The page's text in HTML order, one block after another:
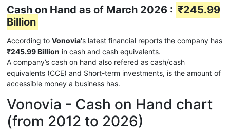
Cash on Hand as of March 2026 : ₹245.99
Billion
According to Vonovia's latest financial reports the company has
₹245.99 Billion in cash and cash equivalents.
A company’s cash on hand also refered as cash/cash
equivalents (CCE) and Short-term investments, is the amount of
accessible money a business has.
Vonovia - Cash on Hand chart
(from 2012 to 2026)